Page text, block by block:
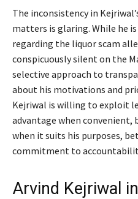
The inconsistency in
matters is glaring. While he
regarding the liquor scam
conspicuously silent on the
selective approach to
about his motivations and
Kejriwal is willing to exploit
advantage when
when it suits his purposes,
commitment to
Arvind Kejriwal